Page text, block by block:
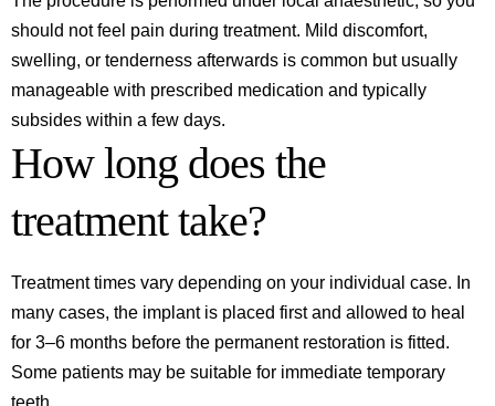
should not feel pain during treatment. Mild discomfort,
swelling, or tenderness afterwards is common but usually
manageable with prescribed medication and typically
subsides within a few days.
How long does the
treatment take?
Treatment times vary depending on your individual case. In
many cases, the implant is placed first and allowed to heal
for 3–6 months before the permanent restoration is fitted.
Some patients may be suitable for immediate temporary
teeth.